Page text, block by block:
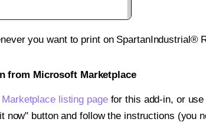
you want to print on SpartanIndustrial®
from Microsoft Marketplace
listing pagefor this add-in, or use
now" button and follow the instructions (you